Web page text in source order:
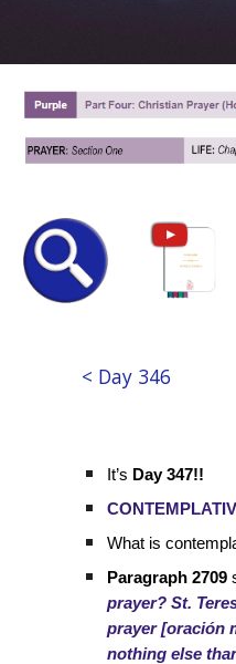
< Day 346
It’s Day 347!!
What is
Paragraph 2709
prayer? St.
prayer [oración
nothing else